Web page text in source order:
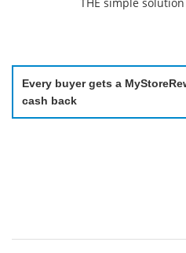
Every buyer gets a
cash back